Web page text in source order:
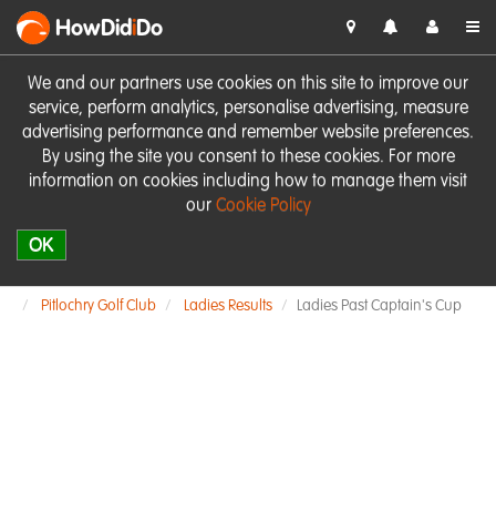
We and our partners use cookies on this site to improve our
service, perform analytics, personalise advertising, measure
advertising performance and remember website preferences.
By using the site you consent to these cookies. For more
information on cookies including how to manage them visit
our Cookie Policy
OK
HowDidiDo
Pitlochry Golf Club Ladies Results Ladies Past Captain's Cup